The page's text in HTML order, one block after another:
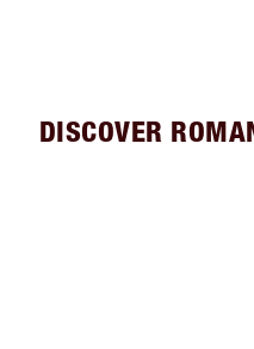
DISCOVER